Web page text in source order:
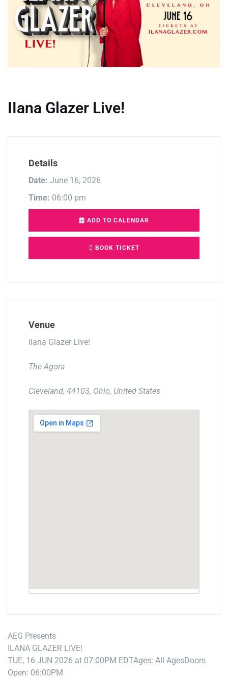
IIana Glazer Live!
Details
Date: June 16, 2026
Time: 06:00 pm
ADD TO CALENDAR
BOOK TICKET
Venue
IIana Glazer Live!
The Agora
Cleveland, 44103, Ohio, United States
AEG Presents
ILANA GLAZER LIVE!
TUE, 16 JUN 2026 at 07:00PM EDTAges: All AgesDoors
Open: 06:00PM